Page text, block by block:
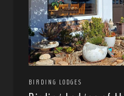
BIRDING LODGES